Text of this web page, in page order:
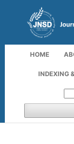
HOME
INDEXING